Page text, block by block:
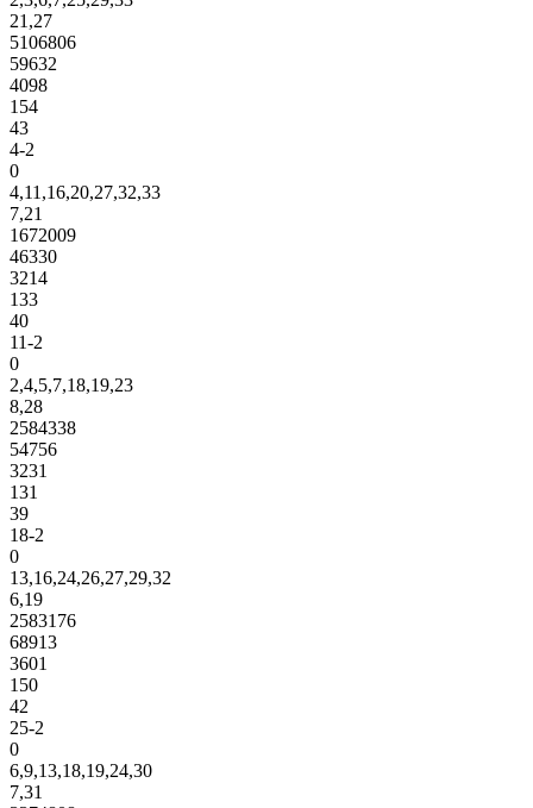
21,27
5106806
59632
4098
154
43
4-2
0
4,11,16,20,27,32,33
7,21
1672009
46330
3214
133
40
11-2
0
2,4,5,7,18,19,23
8,28
2584338
54756
3231
131
39
18-2
0
13,16,24,26,27,29,32
6,19
2583176
68913
3601
150
42
25-2
0
6,9,13,18,19,24,30
7,31